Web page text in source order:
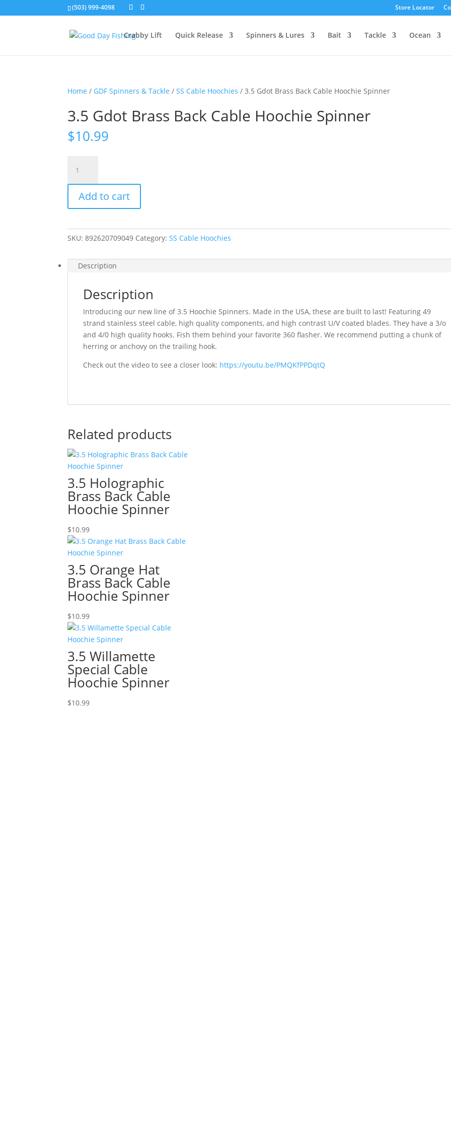
(503) 999-4098 Store Locator
Crabby Lift Quick Release Spinners & Lures Bait Tackle Ocean
Home / GDF Spinners & Tackle /SS Cable Hoochies / 3.5 Gdot Brass Back Cable Hoochie Spinner
3.5 Gdot Brass Back Cable Hoochie Spinner
$10.99
Gdot
Brass
Back
Cable
Spinner
quantity
Add to cart
SKU:892620709049 Category:SS Cable Hoochies
Description
Description
Introducing our new line of 3.5 Hoochie Spinners. Made in the USA, these are built to last! Featuring 49
strand stainless steel cable, high quality components, and high contrast U/V coated blades. They have a 3/o
and 4/0 high quality hooks. Fish them behind your favorite 360 flasher. We recommend putting a chunk of
herring or anchovy on the trailing hook.
Check out the video to see a closer look: https://youtu.be/PMQKfPPDqtQ
Related products
3.5 Holographic
Brass Back Cable
Hoochie Spinner
$10.99
3.5 Orange Hat
Brass Back Cable
Hoochie Spinner
$10.99
3.5 Willamette
Special Cable
Hoochie Spinner
$10.99